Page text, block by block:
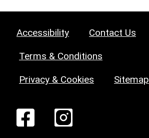
Accessibility Contact Us
Terms & Conditions
Privacy & Cookies Sitemap